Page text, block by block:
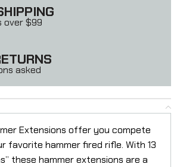
over $99
asked
Extensions offer you compete
favorite hammer fired rifle. With 13
these hammer extensions are a